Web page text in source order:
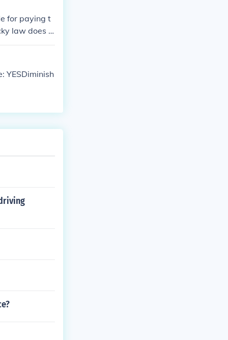
for paying t
law does n
with th
to co
YESDiminish